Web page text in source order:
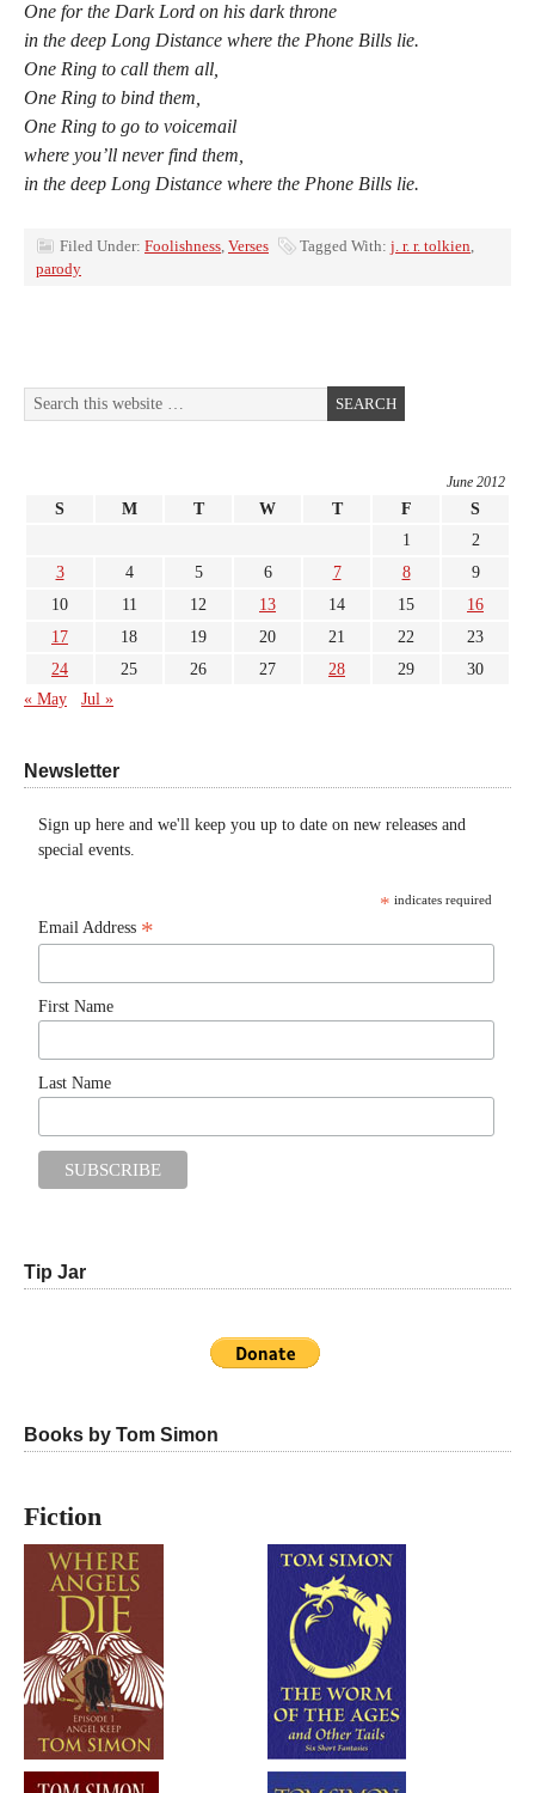
One for the Dark Lord on his dark throne
in the deep Long Distance where the Phone Bills lie.
One Ring to call them all,
One Ring to bind them,
One Ring to go to voicemail
where you’ll never find them,
in the deep Long Distance where the Phone Bills lie.
Filed Under: Foolishness, Verses Tagged With: j. r. r. tolkien,
parody
June 2012
S M T W T F
S
1
2
3
4 5 6 7 8
9
10
11 12 13 14 15
16
17
18 19 20 21 22
23
24
25 26 27 28 29
30
« May
Jul »
Newsletter
Sign up here and we'll keep you up to date on new releases and
special events.
* indicates required
Email Address *
First Name
Last Name
Tip Jar
Books by Tom Simon
Fiction